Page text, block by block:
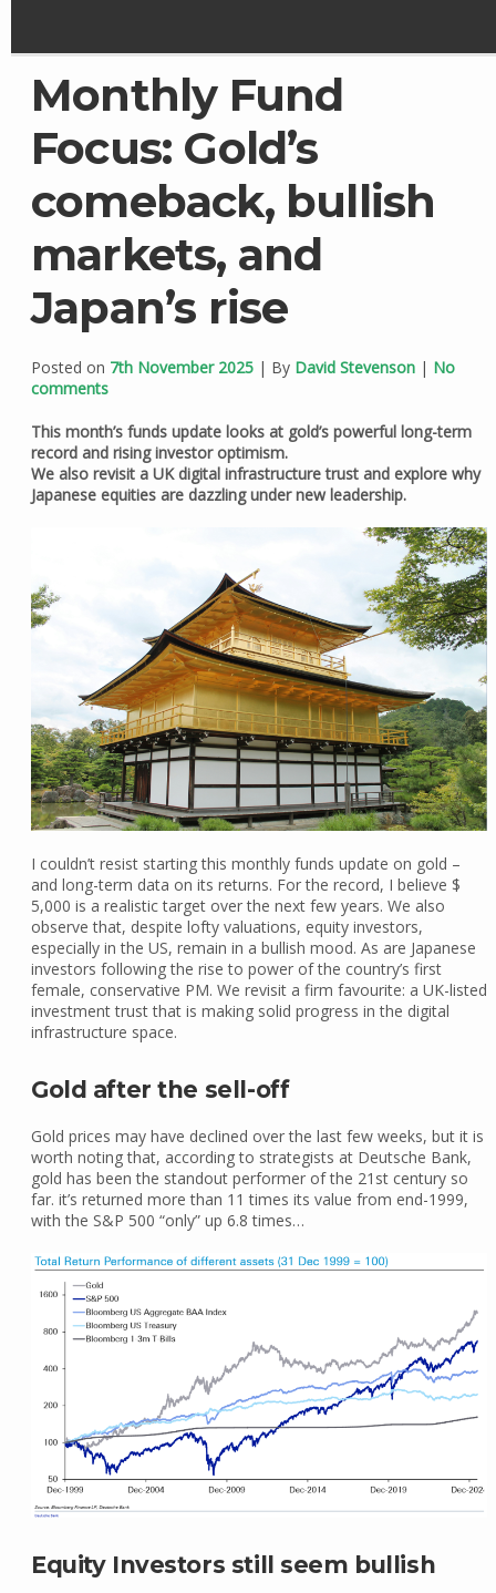
Monthly Fund
Focus: Gold’s
comeback, bullish
markets, and
Japan’s rise
Posted on 7th November 2025| By David Stevenson| No
comments
This month’s funds update looks at gold’s powerful long-term
record and rising investor optimism.
We also revisit a UK digital infrastructure trust and explore why
Japanese equities are dazzling under new leadership.
I couldn’t resist starting this monthly funds update on gold –
and long-term data on its returns. For the record, I believe $
5,000 is a realistic target over the next few years. We also
observe that, despite lofty valuations, equity investors,
especially in the US, remain in a bullish mood. As are Japanese
investors following the rise to power of the country’s first
female, conservative PM. We revisit a firm favourite: a UK-listed
investment trust that is making solid progress in the digital
infrastructure space.
Gold after the sell-off
Gold prices may have declined over the last few weeks, but it is
worth noting that, according to strategists at Deutsche Bank,
gold has been the standout performer of the 21st century so
far. it’s returned more than 11 times its value from end-1999,
with the S&P 500 “only” up 6.8 times…
Equity Investors still seem bullish